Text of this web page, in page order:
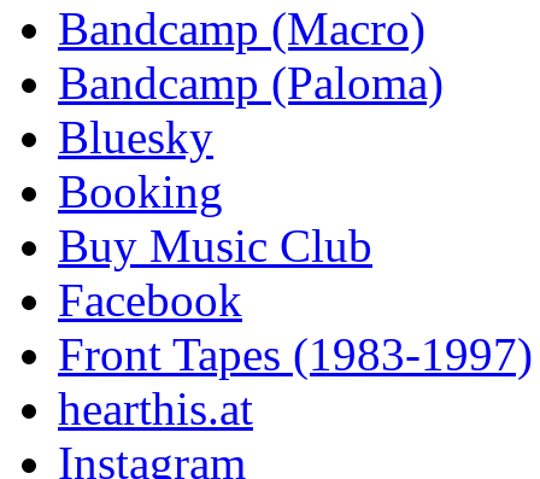
Bandcamp (Macro)
Bandcamp (Paloma)
Bluesky
Booking
Buy Music Club
Facebook
Front Tapes (1983-1997)
hearthis.at
Instagram